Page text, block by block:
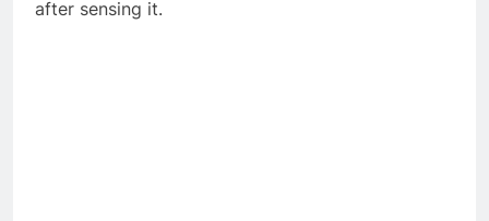
after sensing it.